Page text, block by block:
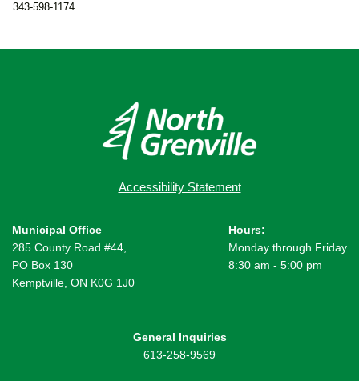
343-598-1174
Accessibility Statement
Municipal Office
285 County Road #44,
PO Box 130
Kemptville, ON K0G 1J0
Hours:
Monday through Friday
8:30 am - 5:00 pm
General Inquiries
613-258-9569